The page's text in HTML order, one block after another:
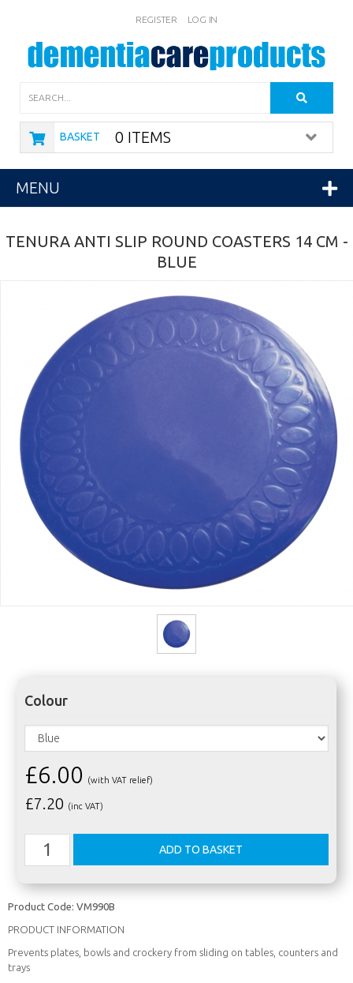
REGISTER LOG IN
BASKET 0 ITEMS
MENU
TENURA ANTI SLIP ROUND COASTERS 14 CM -
BLUE
Colour
£6.00 (with VAT relief)
£7.20 (inc VAT)
Product Code: VM990B
PRODUCT INFORMATION
Prevents plates, bowls and crockery from sliding on tables, counters and
trays